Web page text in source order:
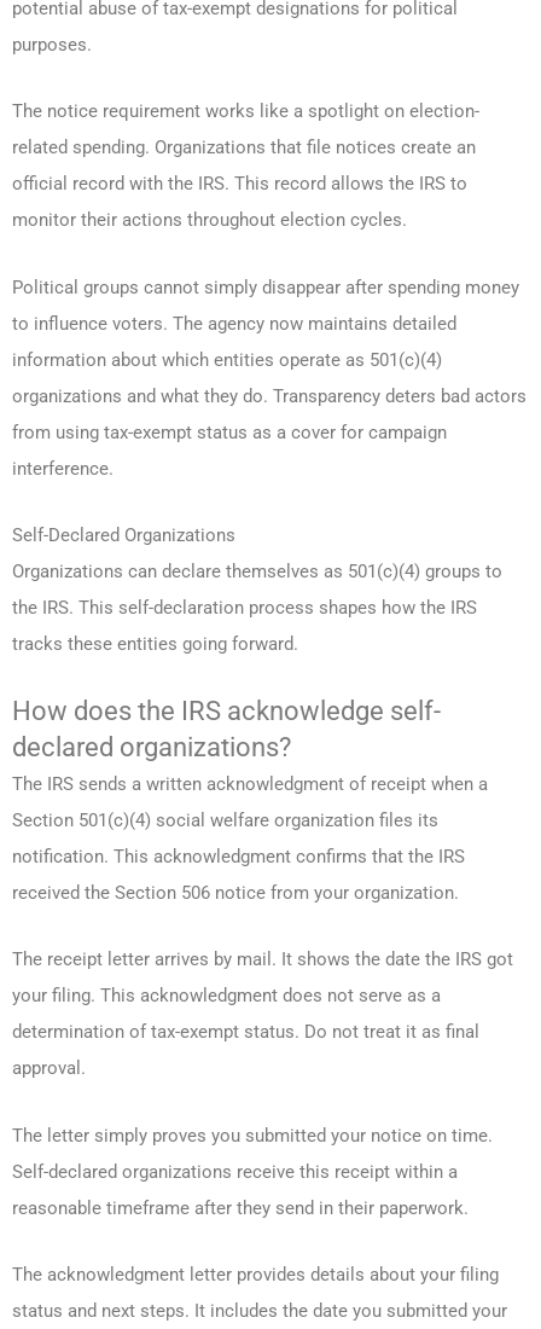
potential abuse of tax-exempt designations for political
purposes.
The notice requirement works like a spotlight on election-
related spending. Organizations that file notices create an
official record with the IRS. This record allows the IRS to
monitor their actions throughout election cycles.
Political groups cannot simply disappear after spending money
to influence voters. The agency now maintains detailed
information about which entities operate as 501(c)(4)
organizations and what they do. Transparency deters bad actors
from using tax-exempt status as a cover for campaign
interference.
Self-Declared Organizations
Organizations can declare themselves as 501(c)(4) groups to
the IRS. This self-declaration process shapes how the IRS
tracks these entities going forward.
How does the IRS acknowledge self-
declared organizations?
The IRS sends a written acknowledgment of receipt when a
Section 501(c)(4) social welfare organization files its
notification. This acknowledgment confirms that the IRS
received the Section 506 notice from your organization.
The receipt letter arrives by mail. It shows the date the IRS got
your filing. This acknowledgment does not serve as a
determination of tax-exempt status. Do not treat it as final
approval.
The letter simply proves you submitted your notice on time.
Self-declared organizations receive this receipt within a
reasonable timeframe after they send in their paperwork.
The acknowledgment letter provides details about your filing
status and next steps. It includes the date you submitted your